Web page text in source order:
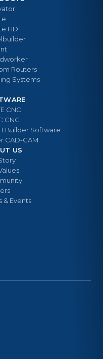
HD
Routers
Systems
CNC
CNC
Software
CAD-CAM
US
& Events